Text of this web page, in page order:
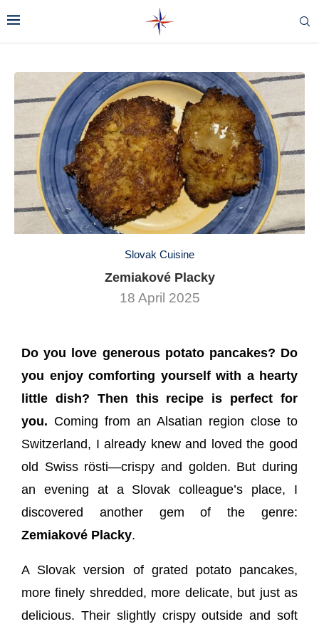
Slovak Cuisine
Zemiakové Placky
18 April 2025
Do you love generous potato pancakes? Do
you enjoy comforting yourself with a hearty
little dish? Then this recipe is perfect for
you. Coming from an Alsatian region close to
Switzerland, I already knew and loved the good
old Swiss rösti—crispy and golden. But during
an evening at a Slovak colleague’s place, I
discovered another gem of the genre:
Zemiakové Placky.
A Slovak version of grated potato pancakes,
more finely shredded, more delicate, but just as
delicious. Their slightly crispy outside and soft